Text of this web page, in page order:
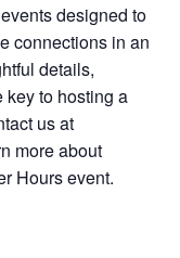
designed to
connections in an
details,
key to hosting a
us at
more about
Hours event.